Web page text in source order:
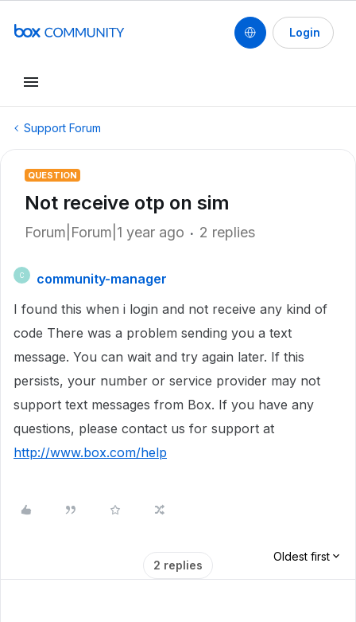
Login
Support Forum
QUESTION
Not receive otp on sim
Forum|Forum|1 year ago 2 replies
C
community-manager
I found this when i login and not receive any kind of
code There was a problem sending you a text
message. You can wait and try again later. If this
persists, your number or service provider may not
support text messages from Box. If you have any
questions, please contact us for support at
http://www.box.com/help
2 replies
Oldest first